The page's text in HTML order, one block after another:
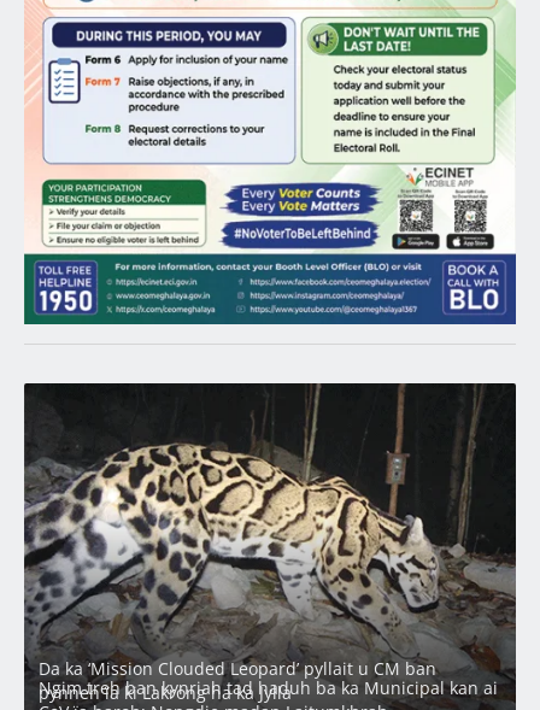
Latest
Da ka ‘Mission Clouded Leopard’ pyllait u CM ban
pynneh ïa ki Lakrong ha ka Jylla
Ngim treh ban kynriah tad haduh ba ka Municipal kan ai